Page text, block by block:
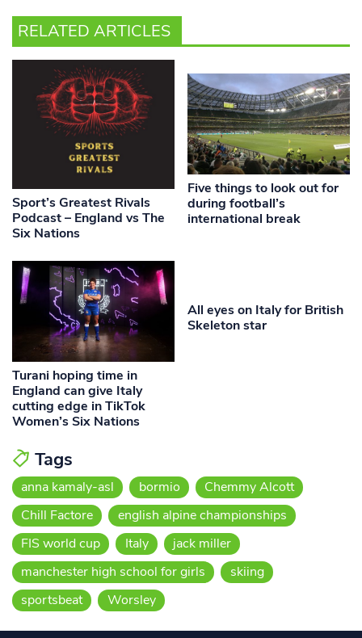
RELATED ARTICLES
Sport’s Greatest Rivals
Podcast – England vs The
Six Nations
Five things to look out for
during football’s
international break
Turani hoping time in
England can give Italy
cutting edge in TikTok
Women’s Six Nations
All eyes on Italy for British
Skeleton star
Tags
anna kamaly-asl bormio
Chemmy Alcott
Chill Factore
english alpine championships
FIS world cup
Italy
jack miller
manchester high school for girls
skiing
sportsbeat
Worsley